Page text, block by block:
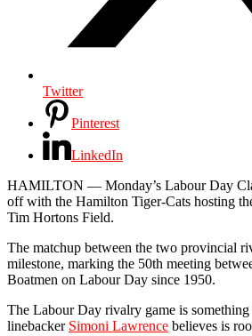
Twitter
Pinterest
LinkedIn
HAMILTON — Monday’s Labour Day
off with the Hamilton Tiger-Cats hosting
Tim Hortons Field.
The matchup between the two provincial
milestone, marking the 50th meeting
Boatmen on Labour Day since 1950.
The Labour Day rivalry game is
linebacker Simoni Lawrence believes is